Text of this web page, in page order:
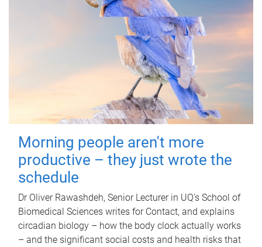
Morning people aren't more
productive – they just wrote the
schedule
Dr Oliver Rawashdeh, Senior Lecturer in UQ's School of
Biomedical Sciences writes for Contact, and explains
circadian biology – how the body clock actually works
– and the significant social costs and health risks that